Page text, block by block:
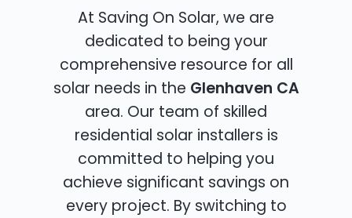
At Saving On Solar, we are
dedicated to being your
comprehensive resource for all
solar needs in the Glenhaven CA
area. Our team of skilled
residential solar installers is
committed to helping you
achieve significant savings on
every project. By switching to